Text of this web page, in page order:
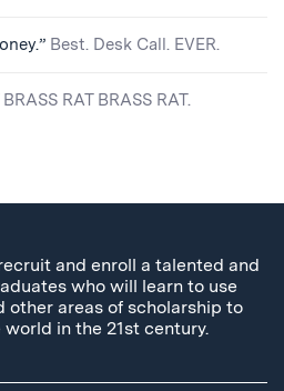
Best. Desk Call. EVER.
RAT BRASS RAT.
and enroll a talented and
who will learn to use
other areas of scholarship to
in the 21st century.